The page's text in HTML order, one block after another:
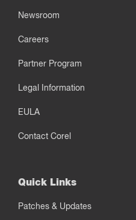
Newsroom
Careers
Partner Program
Legal Information
EULA
Contact Corel
Quick Links
Patches & Updates